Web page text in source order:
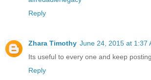
Reply
Zhara Timothy June 24, 2015 at 1:37
Its useful to every one and keep
Reply